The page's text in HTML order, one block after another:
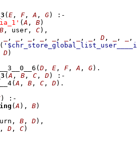
( E , F , A , G)
:-
(A , B)
B , user, C) ,
, , , , , , , , D , ,
,
(
D)
( D , E , F , A , G)
(A , B , C , D)
:-
(A , B , C , D)
)
:-
(A ), B)
B , D) ,
, D , C)